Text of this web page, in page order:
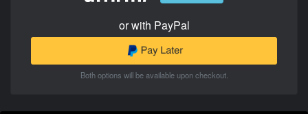
or with PayPal
Both options will be available upon checkout.